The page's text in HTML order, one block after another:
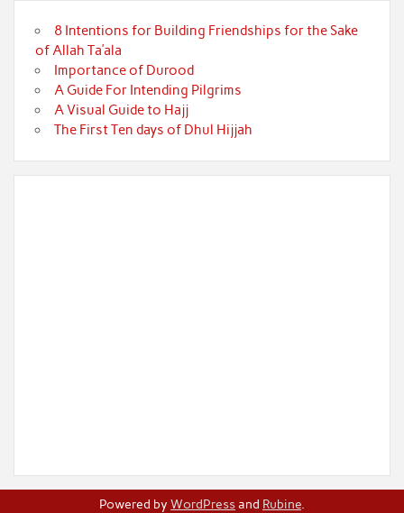
8 Intentions for Building Friendships for the Sake
of Allah Ta’ala
Importance of Durood
A Guide For Intending Pilgrims
A Visual Guide to Hajj
The First Ten days of Dhul Hijjah
Powered by WordPressand Rubine